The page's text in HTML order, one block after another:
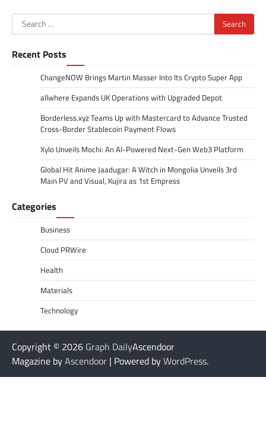
Search
for:
Recent Posts
ChangeNOW Brings Martin Masser Into Its Crypto Super App
allwhere Expands UK Operations with Upgraded Depot
Borderless.xyz Teams Up with Mastercard to Advance Trusted
Cross-Border Stablecoin Payment Flows
Xylo Unveils Mochi: An AI-Powered Next-Gen Web3 Platform
Global Hit Anime Jaadugar: A Witch in Mongolia Unveils 3rd
Main PV and Visual, Kujira as 1st Empress
Categories
Business
Cloud PRWire
Health
Materials
Technology
Copyright © 2026 Graph DailyAscendoor
Magazine byAscendoor | Powered byWordPress.